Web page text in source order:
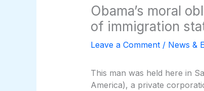
Obama’s moral
of immigration
Leave a Comment / News &
This man was held here in
America), a private